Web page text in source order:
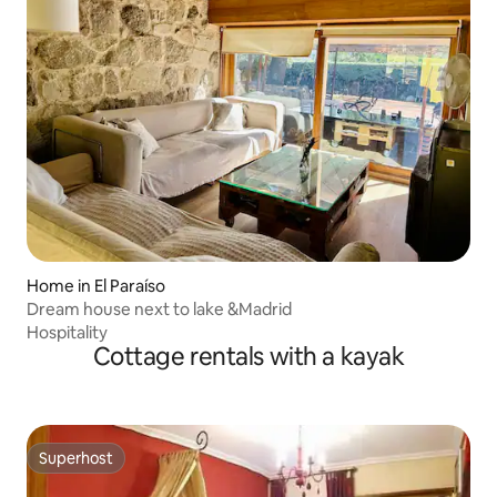
Home in El Paraíso
Dream house next to lake &Madrid
Hospitality
Cottage rentals with a kayak
Superhost
Superhost